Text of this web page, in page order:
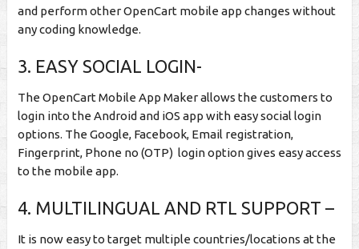
and perform other OpenCart mobile app changes without
any coding knowledge.
3. EASY SOCIAL LOGIN-
The OpenCart Mobile App Maker allows the customers to
login into the Android and iOS app with easy social login
options. The Google, Facebook, Email registration,
Fingerprint, Phone no (OTP) login option gives easy access
to the mobile app.
4. MULTILINGUAL AND RTL SUPPORT –
It is now easy to target multiple countries/locations at the